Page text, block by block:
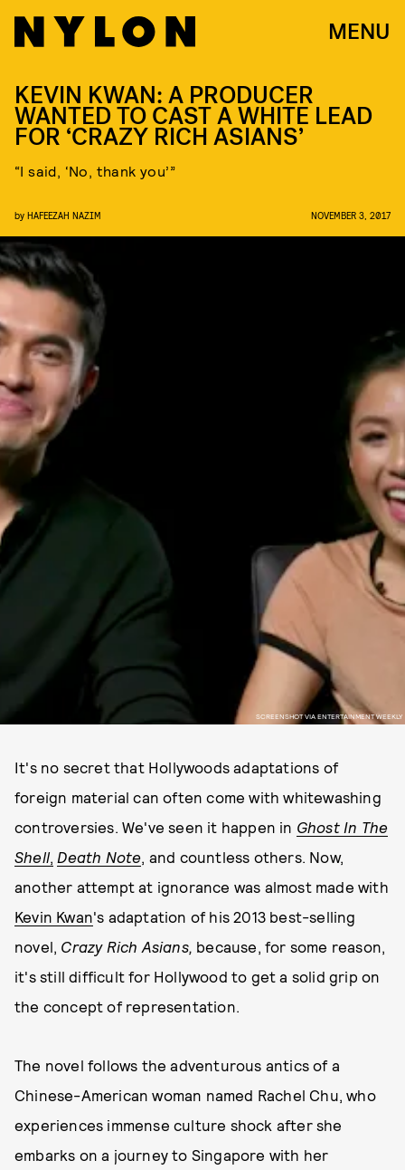
MENU
SCREENSHOT VIA ENTERTAINMENT WEEKLY
KEVIN KWAN: A PRODUCER
WANTED TO CAST A WHITE LEAD
FOR ‘CRAZY RICH ASIANS’
“I said, ‘No, thank you’”
by HAFEEZAH NAZIM NOVEMBER 3, 2017
It's no secret that Hollywoods adaptations of
foreign material can often come with whitewashing
controversies. We've seen it happen in Ghost In The
Shell, Death Note, and countless others. Now,
another attempt at ignorance was almost made with
Kevin Kwan's adaptation of his 2013 best-selling
novel, Crazy Rich Asians, because, for some reason,
it's still difficult for Hollywood to get a solid grip on
the concept of representation.
The novel follows the adventurous antics of a
Chinese-American woman named Rachel Chu, who
experiences immense culture shock after she
embarks on a journey to Singapore with her